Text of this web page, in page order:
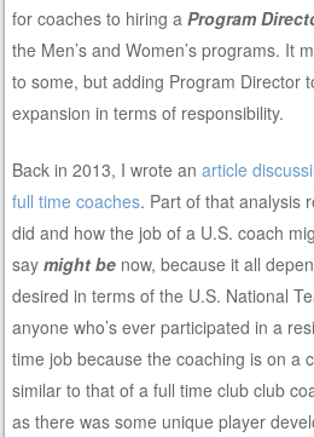
for coaches to hiring aProgram
the Men’s and Women’s programs. It
to some, but adding Program Director
expansion in terms of responsibility.
Back in 2013, I wrote anarticle
full time coaches. Part of that analysis
did and how the job of a U.S. coach
saymight be now, because it all
desired in terms of the U.S. National
anyone who’s ever participated in a
time job because the coaching is on a
similar to that of a full time club club
as there was some unique player